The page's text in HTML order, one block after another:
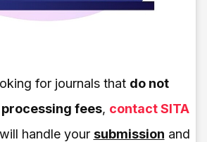
for journals that do not
fees, contact SITA
handle your submission and